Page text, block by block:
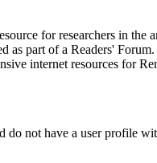
for researchers in the
as part of a Readers'
internet resources for
not have a user profile